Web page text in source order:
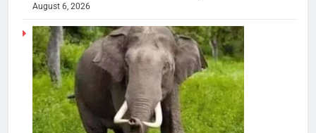
August 6, 2026